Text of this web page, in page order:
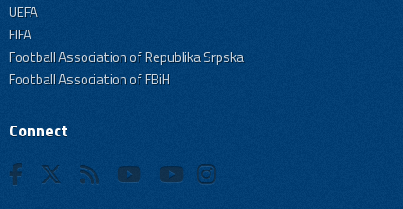
UEFA
FIFA
Football Association of Republika Srpska
Football Association of FBiH
Connect